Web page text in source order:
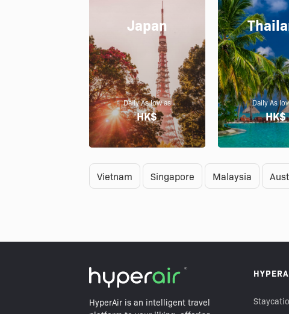
Japan
Daily As low as
HK$
Daily As
HK$
Vietnam Singapore Malaysia
HyperAir is an intelligent travel